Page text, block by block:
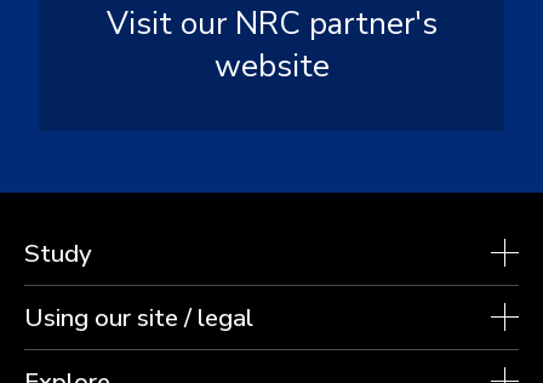
Visit our NRC partner's
website
Study
Using our site / legal